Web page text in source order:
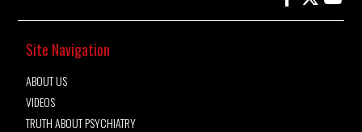
Site Navigation
ABOUT US
VIDEOS
TRUTH ABOUT PSYCHIATRY